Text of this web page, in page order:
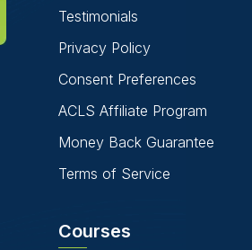
Testimonials
Privacy Policy
Consent Preferences
ACLS Affiliate Program
Money Back Guarantee
Terms of Service
Courses